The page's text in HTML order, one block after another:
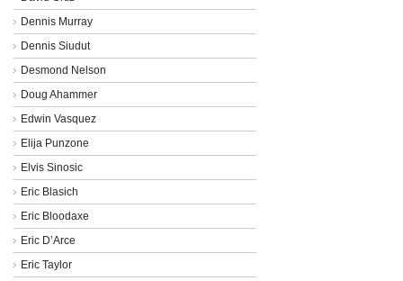
Dennis Murray
Dennis Siudut
Desmond Nelson
Doug Ahammer
Edwin Vasquez
Elija Punzone
Elvis Sinosic
Eric Blasich
Eric Bloodaxe
Eric D’Arce
Eric Taylor